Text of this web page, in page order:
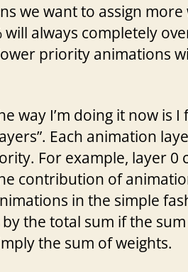
we want to assign
will always completely
priority animations
way I’m doing it now
Each animation
For example, layer
contribution of
in the simple
the total sum if the
the sum of weights.